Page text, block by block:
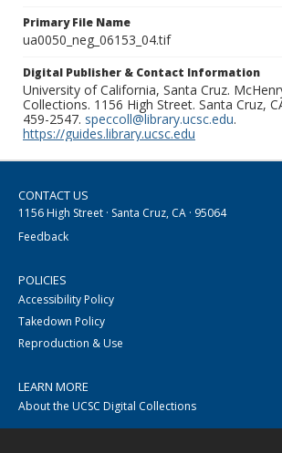
Primary File Name
ua0050_neg_06153_04.tif
Digital Publisher & Contact Information
University of California, Santa Cruz.
Collections. 1156 High Street. Santa Cruz,
459-2547. speccoll@library.ucsc.edu.
https://guides.library.ucsc.edu
CONTACT US
1156 High Street · Santa Cruz, CA · 95064
Feedback
POLICIES
Accessibility Policy
Takedown Policy
Reproduction & Use
LEARN MORE
About the UCSC Digital Collections